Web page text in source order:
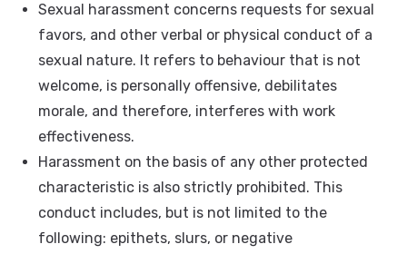
Sexual harassment concerns requests for sexual
favors, and other verbal or physical conduct of a
sexual nature. It refers to behaviour that is not
welcome, is personally offensive, debilitates
morale, and therefore, interferes with work
effectiveness.
Harassment on the basis of any other protected
characteristic is also strictly prohibited. This
conduct includes, but is not limited to the
following: epithets, slurs, or negative